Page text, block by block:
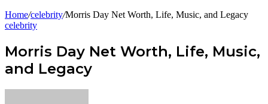
Home/celebrity/Morris Day Net Worth, Life, Music, and Legacy
celebrity
Morris Day Net Worth, Life, Music,
and Legacy